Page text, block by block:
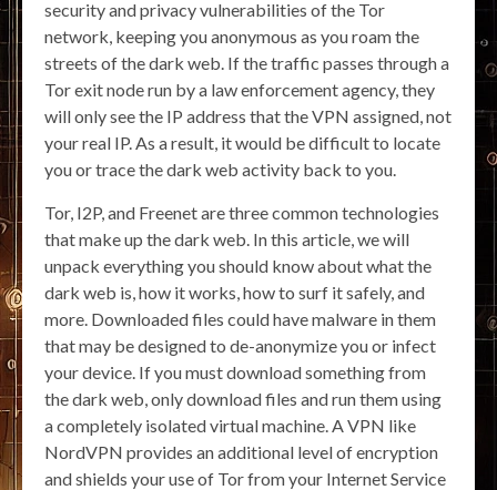
security and privacy vulnerabilities of the Tor
network, keeping you anonymous as you roam the
streets of the dark web. If the traffic passes through a
Tor exit node run by a law enforcement agency, they
will only see the IP address that the VPN assigned, not
your real IP. As a result, it would be difficult to locate
you or trace the dark web activity back to you.
Tor, I2P, and Freenet are three common technologies
that make up the dark web. In this article, we will
unpack everything you should know about what the
dark web is, how it works, how to surf it safely, and
more. Downloaded files could have malware in them
that may be designed to de-anonymize you or infect
your device. If you must download something from
the dark web, only download files and run them using
a completely isolated virtual machine. A VPN like
NordVPN provides an additional level of encryption
and shields your use of Tor from your Internet Service